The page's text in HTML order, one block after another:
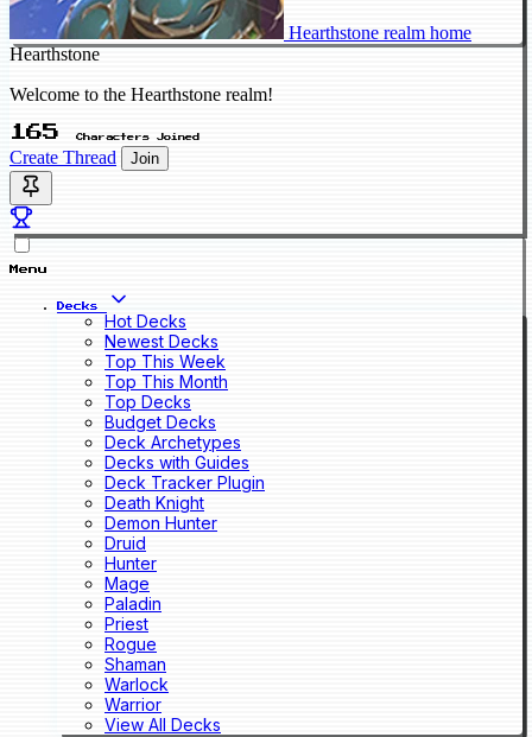
Hearthstone realm home
Hearthstone
Welcome to the Hearthstone realm!
165 Characters Joined
Create Thread Join
Menu
Decks
Hot Decks
Newest Decks
Top This Week
Top This Month
Top Decks
Budget Decks
Deck Archetypes
Decks with Guides
Deck Tracker Plugin
Death Knight
Demon Hunter
Druid
Hunter
Mage
Paladin
Priest
Rogue
Shaman
Warlock
Warrior
View All Decks